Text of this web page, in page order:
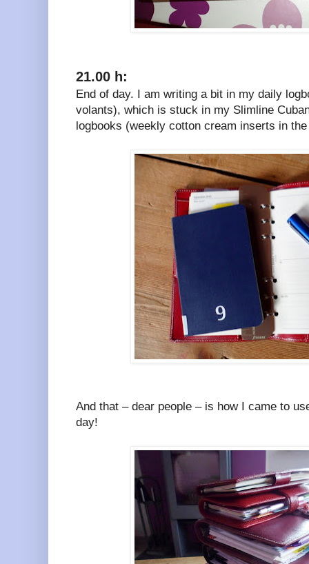
21.00 h:
End of day. I am writing a bit in my daily
volants), which is stuck in my Slimline
logbooks (weekly cotton cream inserts in
And that – dear people – is how I came to
day!